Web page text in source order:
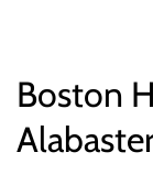
Boston